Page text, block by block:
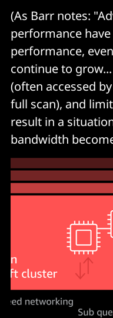
(As Barr notes:
performance
performance,
continue to
(often accessed
full scan), and
result in a
bandwidth